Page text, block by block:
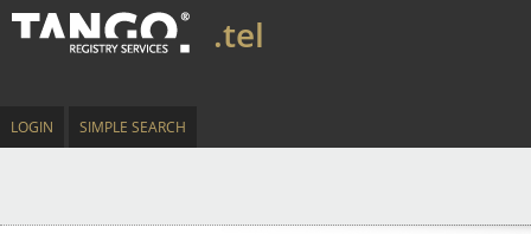
.tel
LOGIN SIMPLE SEARCH